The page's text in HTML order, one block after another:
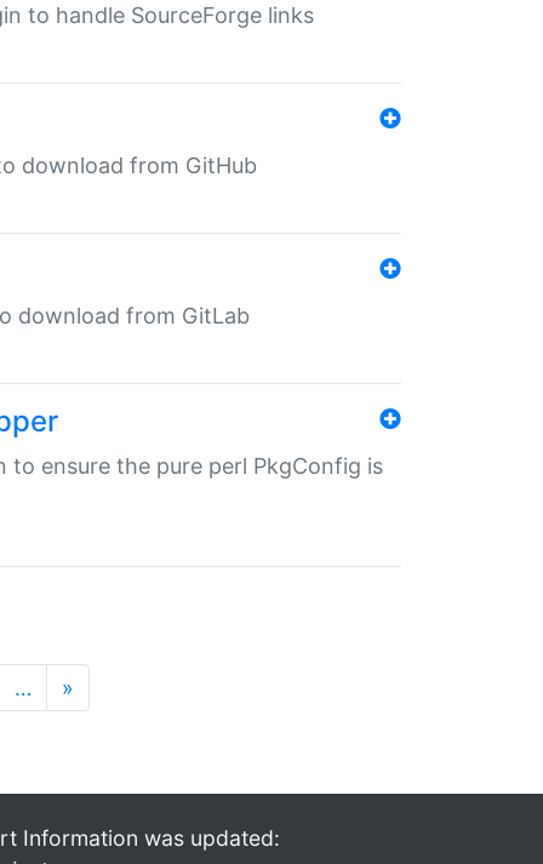
to handle SourceForge links
download from GitHub
download from GitLab
to ensure the pure perl PkgConfig is
… »
Information was updated: